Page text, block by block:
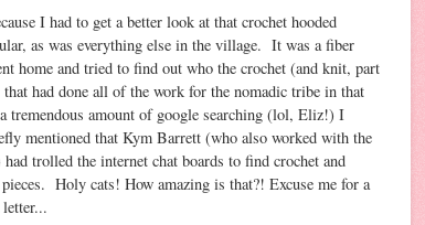
I had to get a better look at that crochet hooded
as was everything else in the village. It was a fiber
home and tried to find out who the crochet (and knit, part
had done all of the work for the nomadic tribe in that
tremendous amount of google searching (lol, Eliz!) I
mentioned that Kym Barrett (who also worked with the
trolled the internet chat boards to find crochet and
Holy cats! How amazing is that?! Excuse me for a